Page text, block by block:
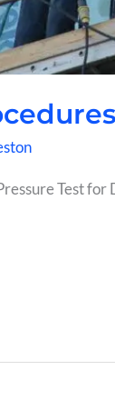
Test for